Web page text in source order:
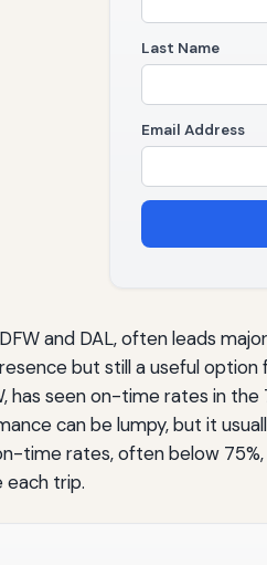
Last Name
Email Address
and DAL, often leads
but still a useful
seen on-time rates in
can be lumpy, but it
time rates, often below
each trip.